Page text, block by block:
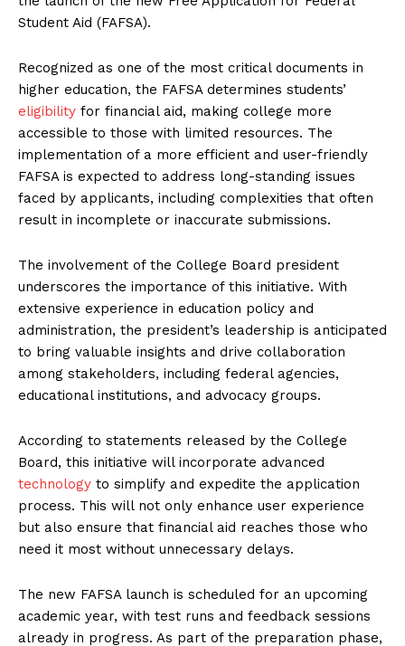
Student Aid (FAFSA).
Recognized as one of the most critical documents in
higher education, the FAFSA determines students’
eligibility for financial aid, making college more
accessible to those with limited resources. The
implementation of a more efficient and user-friendly
FAFSA is expected to address long-standing issues
faced by applicants, including complexities that often
result in incomplete or inaccurate submissions.
The involvement of the College Board president
underscores the importance of this initiative. With
extensive experience in education policy and
administration, the president’s leadership is anticipated
to bring valuable insights and drive collaboration
among stakeholders, including federal agencies,
educational institutions, and advocacy groups.
According to statements released by the College
Board, this initiative will incorporate advanced
technology to simplify and expedite the application
process. This will not only enhance user experience
but also ensure that financial aid reaches those who
need it most without unnecessary delays.
The new FAFSA launch is scheduled for an upcoming
academic year, with test runs and feedback sessions
already in progress. As part of the preparation phase,